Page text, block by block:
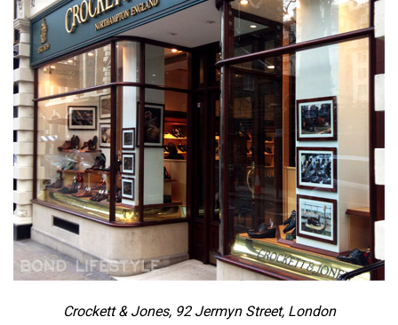
Crockett & Jones, 92 Jermyn Street, London